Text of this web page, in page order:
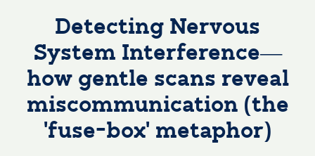
Detecting Nervous
System Interference—
how gentle scans reveal
miscommunication (the
‘fuse-box’ metaphor)